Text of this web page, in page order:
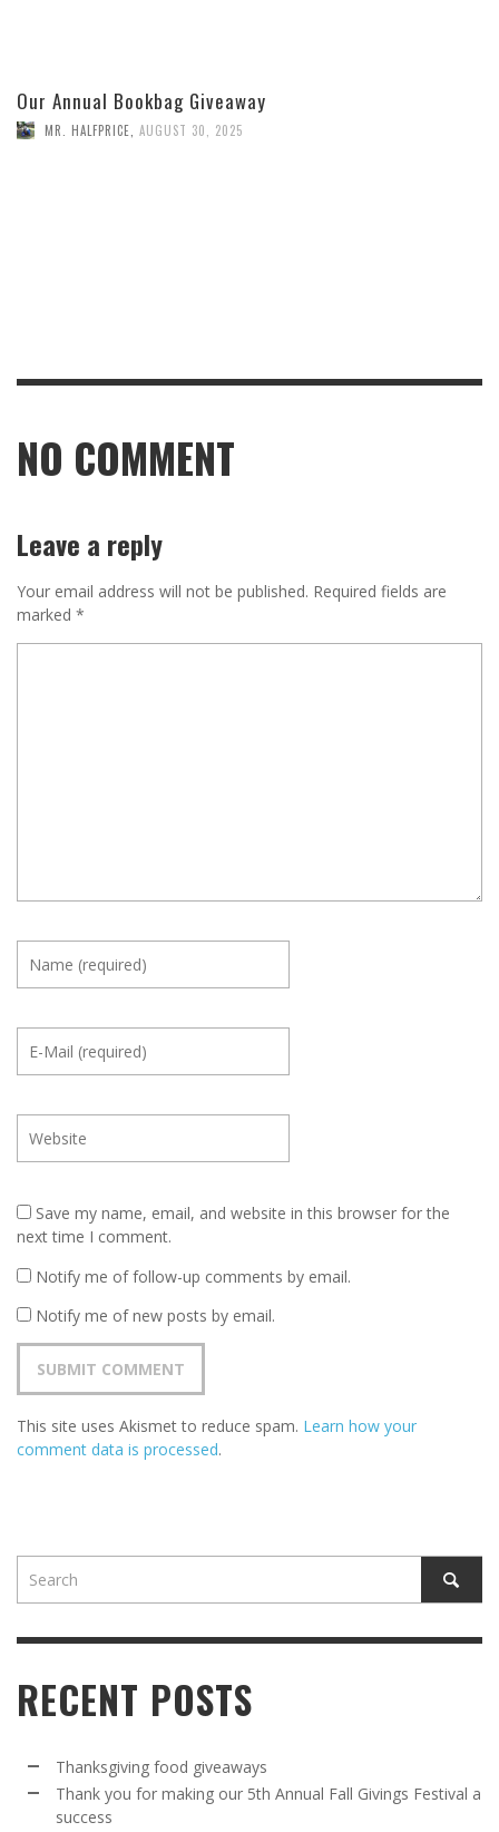
Our Annual Bookbag Giveaway
MR. HALFPRICE AUGUST 30, 2025
NO COMMENT
Leave a reply
Your email address will not be published. Required fields are
marked *
Save my name, email, and website in this browser for the
next time I comment.
Notify me of follow-up comments by email.
Notify me of new posts by email.
This site uses Akismet to reduce spam. Learn how your
comment data is processed.
RECENT POSTS
Thanksgiving food giveaways
Thank you for making our 5th Annual Fall Givings Festival a
success